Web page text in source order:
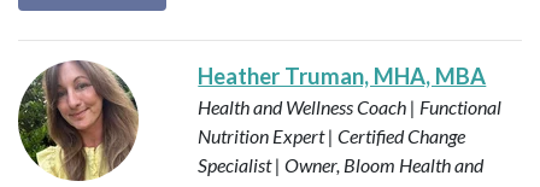
Heather Truman, MHA, MBA
Health and Wellness Coach | Functional
Nutrition Expert | Certified Change
Specialist | Owner, Bloom Health and